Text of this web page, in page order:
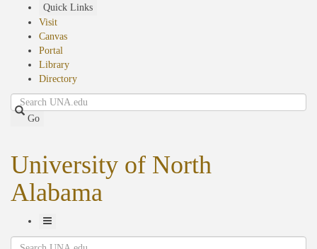
Quick Links
Visit
Canvas
Portal
Library
Directory
Search
Go
University of North
Alabama
Toggle
Search